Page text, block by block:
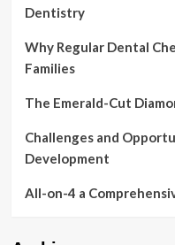
Dentistry
Why Regular Dental
Families
The Emerald-Cut
Challenges and
Development
All-on-4 a